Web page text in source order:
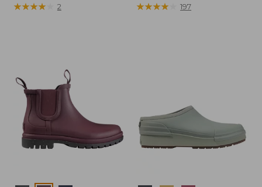
$130
★★★★★
★★★★★ 2
$99.95
★★★★
★★★★ 197